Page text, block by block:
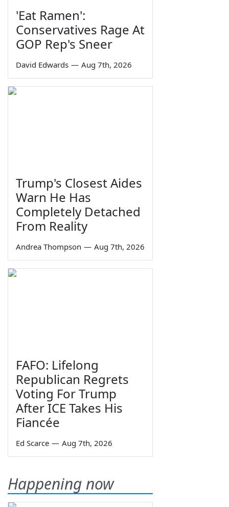
'Eat Ramen':
Conservatives Rage At
GOP Rep's Sneer
David Edwards — Aug 7th, 2026
Trump's Closest Aides
Warn He Has
Completely Detached
From Reality
Andrea Thompson — Aug 7th, 2026
FAFO: Lifelong
Republican Regrets
Voting For Trump
After ICE Takes His
Fiancée
Ed Scarce — Aug 7th, 2026
Happening now